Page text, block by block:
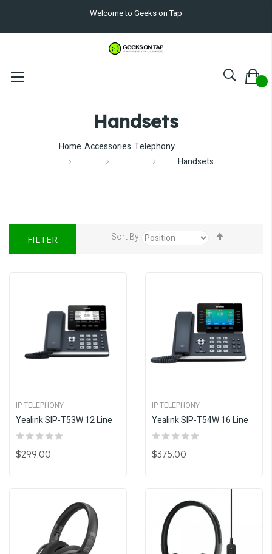
Welcome to Geeks on Tap
Handsets
Home Accessories Telephony
Handsets
FILTER Sort By
IP TELEPHONY
Yealink SIP-T53W 12 Line
$299.00
IP TELEPHONY
Yealink SIP-T54W 16 Line
$375.00